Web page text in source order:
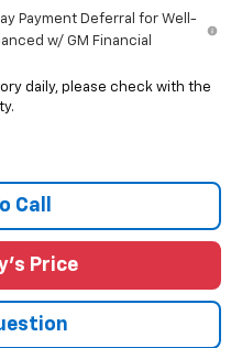
Payment Deferral for Well-
w/ GM Financial
daily, please check with the
Call
Price